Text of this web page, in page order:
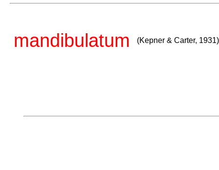
mandibulatum (Kepner & Carter, 1931)